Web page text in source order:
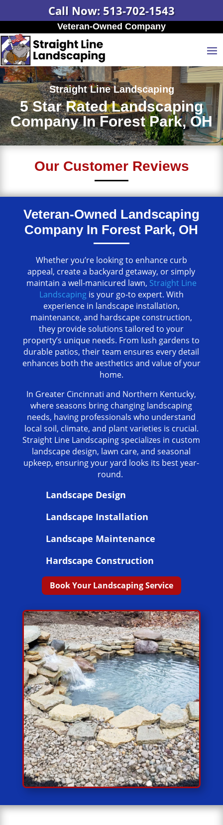
Call Now: 513-702-1543
Veteran-Owned Company
Straight Line Landscaping
5 Star Rated Landscaping
Company In Forest Park, OH
Our Customer Reviews
Veteran-Owned Landscaping
Company In Forest Park, OH
Whether you’re looking to enhance curb
appeal, create a backyard getaway, or simply
maintain a well-manicured lawn, Straight Line
Landscapingis your go-to expert. With
experience in landscape installation,
maintenance, and hardscape construction,
they provide solutions tailored to your
property’s unique needs. From lush gardens to
durable patios, their team ensures every detail
enhances both the aesthetics and value of your
home.
In Greater Cincinnati and Northern Kentucky,
where seasons bring changing landscaping
needs, having professionals who understand
local soil, climate, and plant varieties is crucial.
Straight Line Landscaping specializes in custom
landscape design, lawn care, and seasonal
upkeep, ensuring your yard looks its best year-
round.
Landscape Design
Landscape Installation
Landscape Maintenance
Hardscape Construction
Book Your Landscaping Service